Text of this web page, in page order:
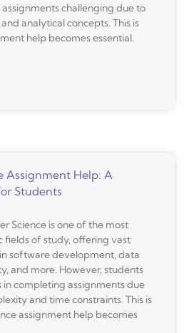
challenging due to
analytical concepts. This is
help becomes essential.
Assignment Help: A
Students
Science is one of the most
fields of study, offering vast
software development, data
and more. However, students
completing assignments due
and time constraints. This is
assignment help becomes